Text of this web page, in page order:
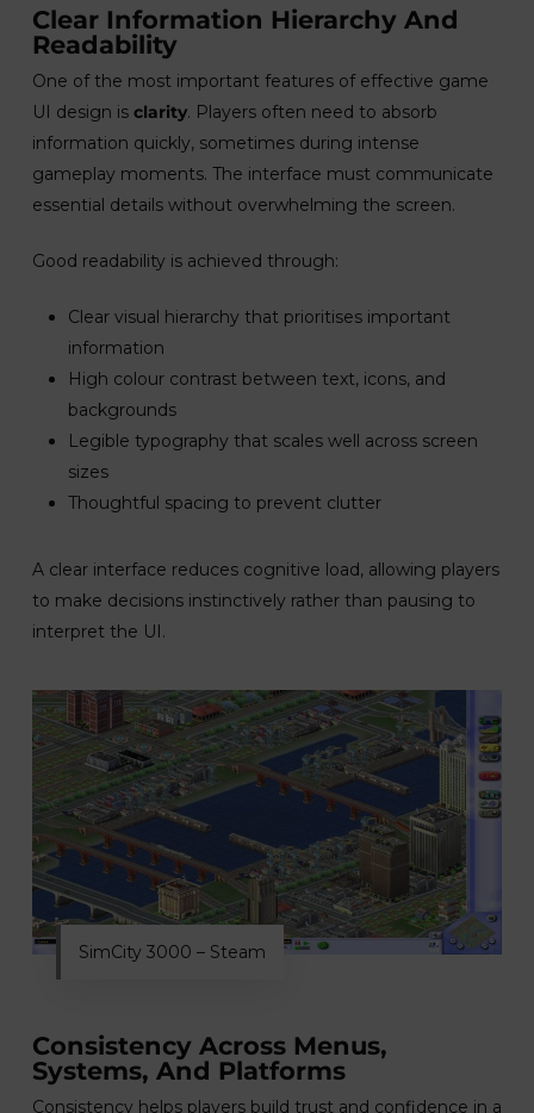
Clear Information Hierarchy And
Readability
One of the most important features of effective game
UI design is clarity. Players often need to absorb
information quickly, sometimes during intense
gameplay moments. The interface must communicate
essential details without overwhelming the screen.
Good readability is achieved through:
Clear visual hierarchy that prioritises important
information
High colour contrast between text, icons, and
backgrounds
Legible typography that scales well across screen
sizes
Thoughtful spacing to prevent clutter
A clear interface reduces cognitive load, allowing players
to make decisions instinctively rather than pausing to
interpret the UI.
SimCity 3000 – Steam
Consistency Across Menus,
Systems, And Platforms
Consistency helps players build trust and confidence in a